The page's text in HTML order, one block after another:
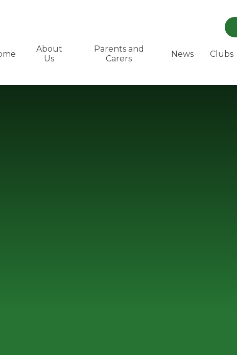
About
Us
Parents and
Carers
News Clubs